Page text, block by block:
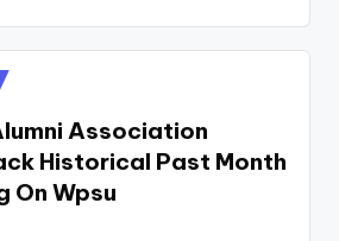
Association
Historical Past Month
On Wpsu